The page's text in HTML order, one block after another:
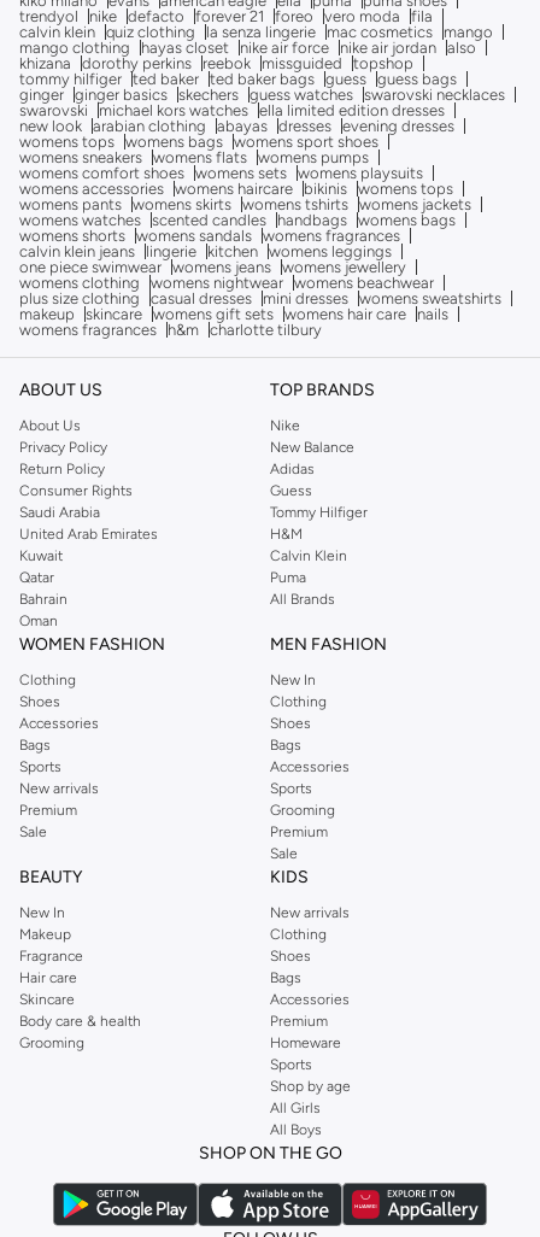
trendyol
nike defacto forever 21 foreo vero moda
fila
calvin klein quiz clothing la senza lingerie mac cosmetics
mango
mango clothing
hayas closet nike air force nike air jordan also
khizana
dorothy perkins reebok missguided
topshop
tommy hilfiger ted baker ted baker bags guess guess bags
ginger ginger basics skechers guess watches swarovski necklaces
swarovski
michael kors watches ella limited edition dresses
new look arabian clothing abayas dresses evening dresses
womens tops womens bags womens sport shoes
womens sneakers womens flats womens pumps
womens comfort shoes womens sets womens playsuits
womens accessories womens haircare bikinis womens tops
womens pants womens skirts womens tshirts womens jackets
womens watches scented candles handbags womens bags
womens shorts womens sandals womens fragrances
calvin klein jeans
lingerie kitchen womens leggings
one piece swimwear womens jeans womens jewellery
womens clothing
womens nightwear womens beachwear
plus size clothing
casual dresses mini dresses womens sweatshirts
makeup
skincare womens gift sets womens hair care
nails
womens fragrances
h&m charlotte tilbury
ABOUT US
About Us
Privacy Policy
Return Policy
Consumer Rights
Saudi Arabia
United Arab Emirates
Kuwait
Qatar
Bahrain
Oman
TOP BRANDS
Nike
New Balance
Adidas
Guess
Tommy Hilfiger
H&M
Calvin Klein
Puma
All Brands
WOMEN FASHION
Clothing
Shoes
Accessories
Bags
Sports
New arrivals
Premium
Sale
MEN FASHION
New In
Clothing
Shoes
Bags
Accessories
Sports
Grooming
Premium
Sale
BEAUTY
New In
Makeup
Fragrance
Hair care
Skincare
Body care & health
Grooming
KIDS
New arrivals
Clothing
Shoes
Bags
Accessories
Premium
Homeware
Sports
Shop by age
All Girls
All Boys
SHOP ON THE GO